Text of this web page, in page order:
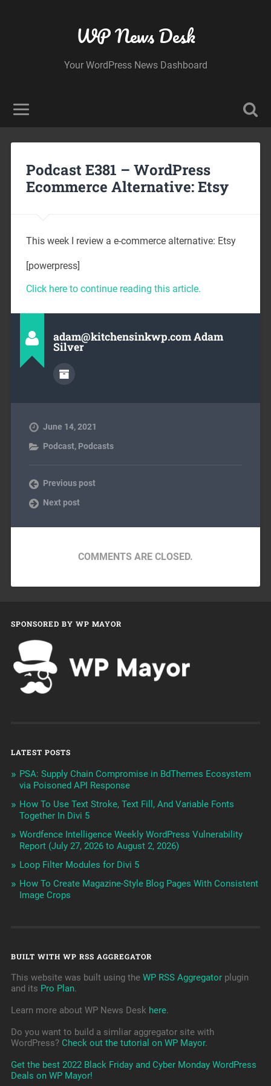
WP News Desk
Your WordPress News Dashboard
Podcast E381 – WordPress
Ecommerce Alternative: Etsy
This week I review a e-commerce alternative: Etsy
[powerpress]
Click here to continue reading this article.
adam@kitchensinkwp.com Adam
Silver
June 14, 2021
Podcast, Podcasts
Previous post
Next post
COMMENTS ARE CLOSED.
SPONSORED BY WP MAYOR
LATEST POSTS
PSA: Supply Chain Compromise in BdThemes Ecosystem
via Poisoned API Response
How To Use Text Stroke, Text Fill, And Variable Fonts
Together In Divi 5
Wordfence Intelligence Weekly WordPress Vulnerability
Report (July 27, 2026 to August 2, 2026)
Loop Filter Modules for Divi 5
How To Create Magazine-Style Blog Pages With Consistent
Image Crops
BUILT WITH WP RSS AGGREGATOR
This website was built using the WP RSS Aggregatorplugin
and its Pro Plan.
Learn more about WP News Desk here.
Do you want to build a simliar aggregator site with
WordPress? Check out the tutorial on WP Mayor.
Get the best 2022 Black Friday and Cyber Monday WordPress
Deals on WP Mayor!